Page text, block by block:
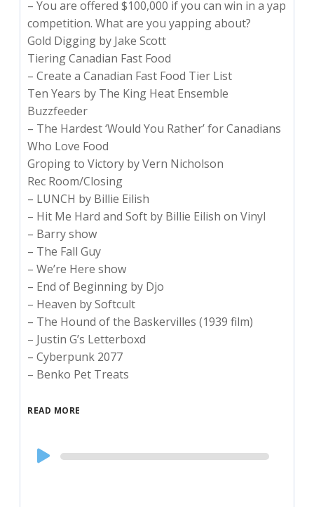
– You are offered $100,000 if you can win in a yap
competition. What are you yapping about?
Gold Digging by Jake Scott
Tiering Canadian Fast Food
– Create a Canadian Fast Food Tier List
Ten Years by The King Heat Ensemble
Buzzfeeder
– The Hardest ‘Would You Rather’ for Canadians
Who Love Food
Groping to Victory by Vern Nicholson
Rec Room/Closing
– LUNCH by Billie Eilish
– Hit Me Hard and Soft by Billie Eilish on Vinyl
– Barry show
– The Fall Guy
– We’re Here show
– End of Beginning by Djo
– Heaven by Softcult
– The Hound of the Baskervilles (1939 film)
– Justin G’s Letterboxd
– Cyberpunk 2077
– Benko Pet Treats
READ MORE
Audio
Player